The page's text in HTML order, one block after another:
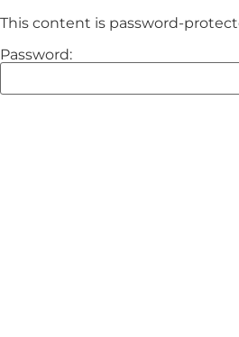
This content is password-
Password: